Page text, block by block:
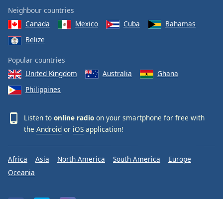
window.
Neighbour countries
Canada
Mexico Cuba
Bahamas
Belize
Popular countries
United Kingdom
Australia
Ghana
Philippines
Listen to online radio on your smartphone for free with
the Android or iOS application!
Africa Asia North America South America
Europe
Oceania